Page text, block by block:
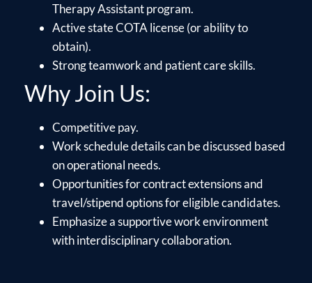
Therapy Assistant program.
Active state COTA license (or ability to
obtain).
Strong teamwork and patient care skills.
Why Join Us:
Competitive pay.
Work schedule details can be discussed based
on operational needs.
Opportunities for contract extensions and
travel/stipend options for eligible candidates.
Emphasize a supportive work environment
with interdisciplinary collaboration.